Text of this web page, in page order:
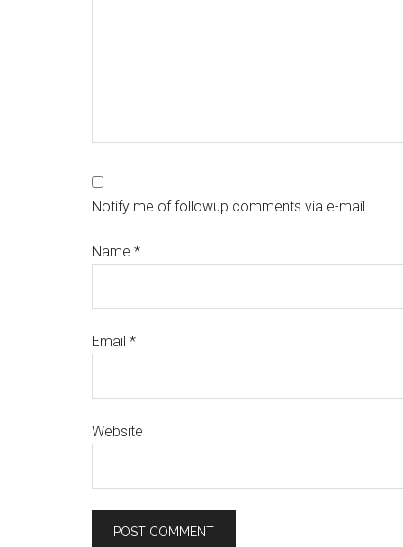
Notify me of followup comments via e-mail
Name *
Email *
Website